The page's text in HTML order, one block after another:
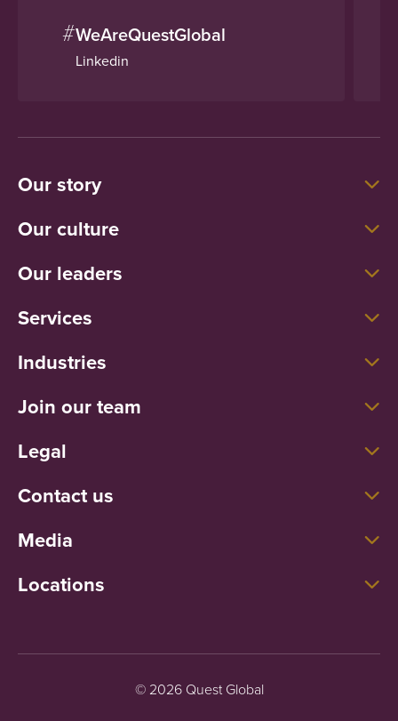
#WeAreQuestGlobal
Linkedin
Our story
Our culture
Our leaders
Services
Industries
Join our team
Legal
Contact us
Media
Locations
© 2026 Quest Global